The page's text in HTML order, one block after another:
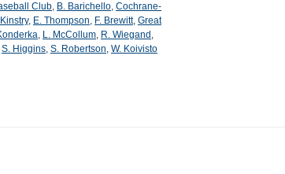
Club, B. Barichello, Cochrane-
, E. Thompson, F. Brewitt, Great
, L. McCollum, R. Wiegand ,
S. Higgins, S. Robertson, W. Koivisto